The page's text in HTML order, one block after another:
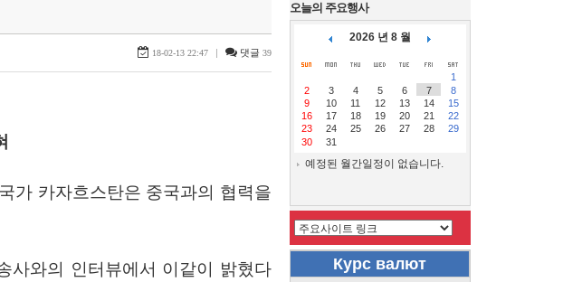
18-02-13 22:47 | 댓글 39
가 카자흐스탄은 중국과의 협력을
사와의 인터뷰에서 이같이
밝혔다
오늘의 주요행사
2026 년 8 월
1
2
3 4 5 6 7
8
9
10 11 12 13 14
15
16
17 18 19 20 21
22
23
24 25 26 27 28
29
30
31
예정된 월간일정이 없습니다.